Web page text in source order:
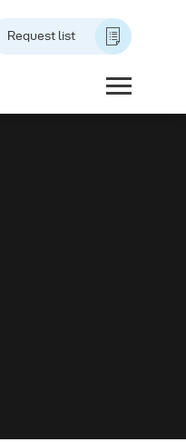
Request list